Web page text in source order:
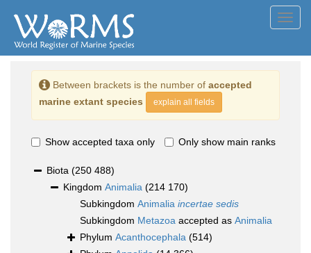
Between brackets is the number of accepted
marine extant species
explain all fields
Show accepted taxa only Only show main ranks
Biota (250 488)
Kingdom Animalia (214 170)
Subkingdom Animalia incertae sedis
Subkingdom Metazoa accepted as Animalia
Phylum Acanthocephala (514)